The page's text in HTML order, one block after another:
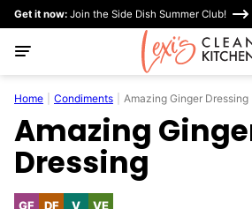
Skip
content
Get it now: Join the Side Dish Summer Club!
Home Condiments Amazing Ginger Dressing
Amazing
Dressing
GF DF V VE